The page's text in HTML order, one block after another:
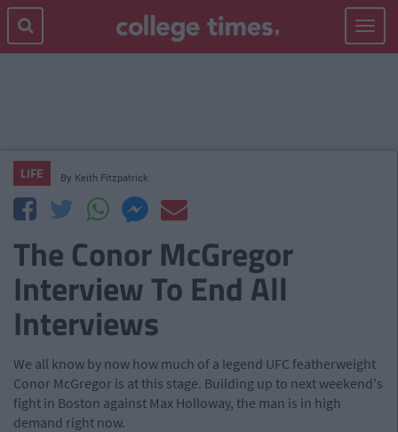
Toggle
LIFE By Keith Fitzpatrick
The Conor McGregor
Interview To End All
Interviews
We all know by now how much of a legend UFC featherweight
Conor McGregor is at this stage. Building up to next weekend's
fight in Boston against Max Holloway, the man is in high
demand right now.